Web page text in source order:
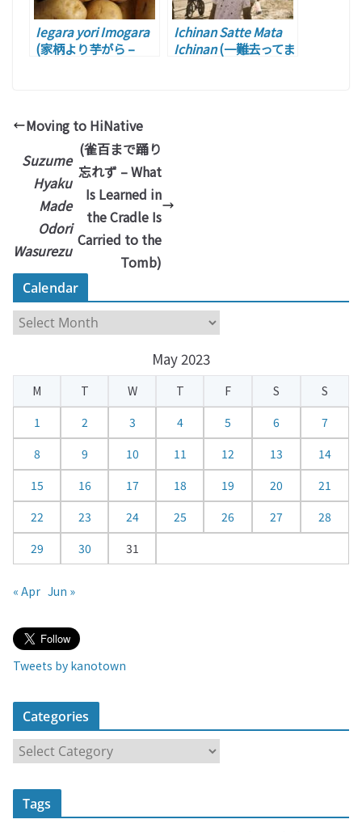
Iegara yori Imogara
(家柄より芋がら –
Ichinan Satte Mata
Ichinan(一難去ってま
Moving to HiNative
Suzume
Hyaku
Made
Odori
Wasurezu
(雀百まで踊り
忘れず – What
Is Learned in
the Cradle Is
Carried to the
Tomb)
Calendar
a
e
a
May 2023
M T W T F S
S
1
2 3 4 5 6
7
8
9 10 11 12 13
14
15
16 17 18 19 20
21
22
23 24 25 26 27
28
29
30 31
« Apr Jun »
Tweets by kanotown
Categories
a
t
Tags